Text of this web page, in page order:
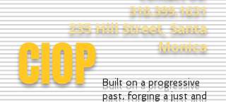
CIOP
310.399.1631
235 Hill Street, Santa
Monica
Built on a progressive
past, forging a just and